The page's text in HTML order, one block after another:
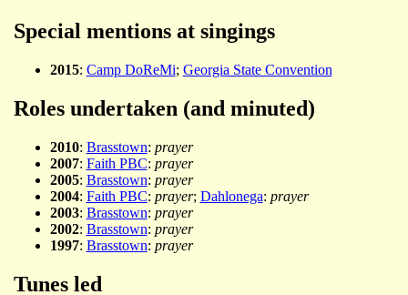
Special mentions at singings
2015: Camp DoReMi; Georgia State Convention
Roles undertaken (and minuted)
2010: Brasstown: prayer
2007: Faith PBC: prayer
2005: Brasstown: prayer
2004: Faith PBC: prayer; Dahlonega: prayer
2003: Brasstown: prayer
2002: Brasstown: prayer
1997: Brasstown: prayer
Tunes led